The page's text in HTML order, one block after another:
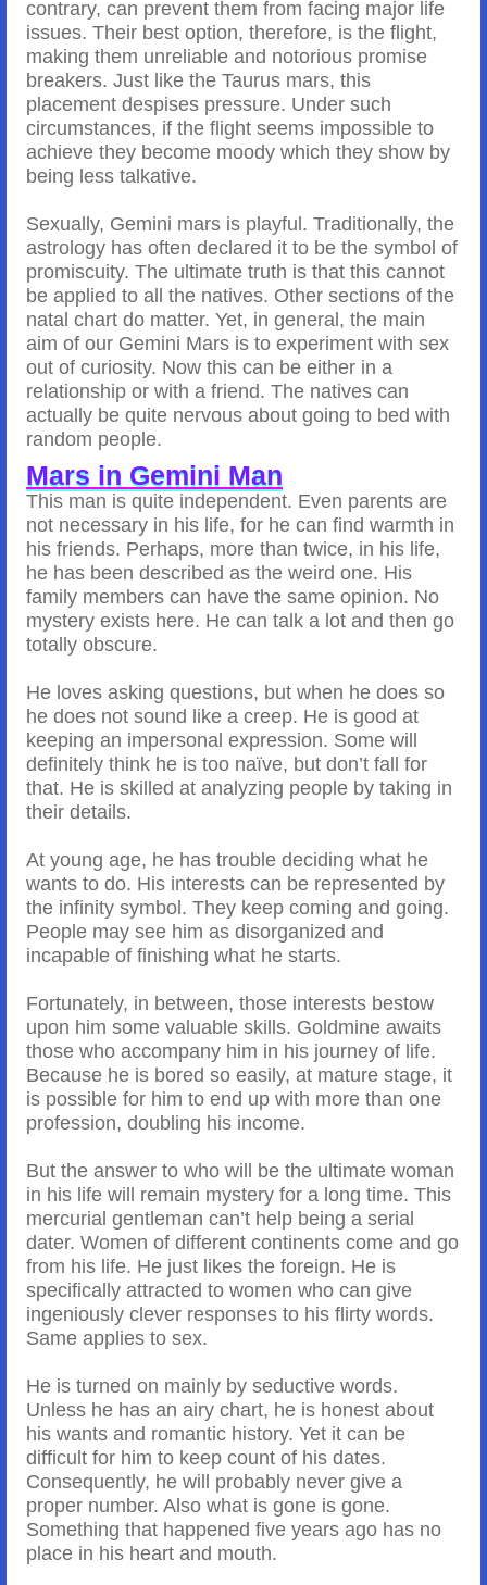
contrary, can prevent them from facing major life
issues. Their best option, therefore, is the flight,
making them unreliable and notorious promise
breakers. Just like the Taurus mars, this
placement despises pressure. Under such
circumstances, if the flight seems impossible to
achieve they become moody which they show by
being less talkative.
Sexually, Gemini mars is playful. Traditionally, the
astrology has often declared it to be the symbol of
promiscuity. The ultimate truth is that this cannot
be applied to all the natives. Other sections of the
natal chart do matter. Yet, in general, the main
aim of our Gemini Mars is to experiment with sex
out of curiosity. Now this can be either in a
relationship or with a friend. The natives can
actually be quite nervous about going to bed with
random people.
Mars in Gemini Man
This man is quite independent. Even parents are
not necessary in his life, for he can find warmth in
his friends. Perhaps, more than twice, in his life,
he has been described as the weird one. His
family members can have the same opinion. No
mystery exists here. He can talk a lot and then go
totally obscure.
He loves asking questions, but when he does so
he does not sound like a creep. He is good at
keeping an impersonal expression. Some will
definitely think he is too naïve, but don’t fall for
that. He is skilled at analyzing people by taking in
their details.
At young age, he has trouble deciding what he
wants to do. His interests can be represented by
the infinity symbol. They keep coming and going.
People may see him as disorganized and
incapable of finishing what he starts.
Fortunately, in between, those interests bestow
upon him some valuable skills. Goldmine awaits
those who accompany him in his journey of life.
Because he is bored so easily, at mature stage, it
is possible for him to end up with more than one
profession, doubling his income.
But the answer to who will be the ultimate woman
in his life will remain mystery for a long time. This
mercurial gentleman can’t help being a serial
dater. Women of different continents come and go
from his life. He just likes the foreign. He is
specifically attracted to women who can give
ingeniously clever responses to his flirty words.
Same applies to sex.
He is turned on mainly by seductive words.
Unless he has an airy chart, he is honest about
his wants and romantic history. Yet it can be
difficult for him to keep count of his dates.
Consequently, he will probably never give a
proper number. Also what is gone is gone.
Something that happened five years ago has no
place in his heart and mouth.